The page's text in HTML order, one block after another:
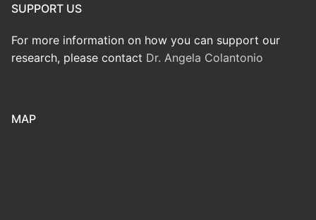
SUPPORT US
For more information on how you can support our
research, please contact Dr. Angela Colantonio
MAP